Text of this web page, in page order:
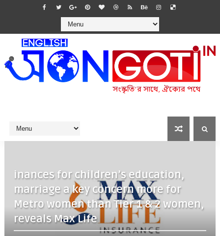
inances for children’s education,
marriage a key concern more for
Metro women than Tier 1 & 2 women,
reveals Max Life